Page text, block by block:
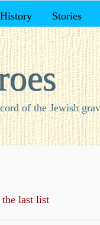
History Stories
of the Jewish
last list